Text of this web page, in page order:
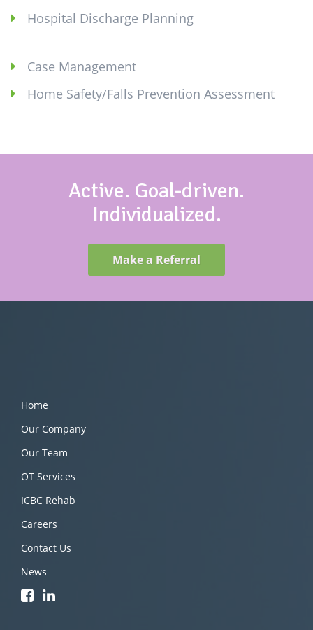
Hospital Discharge Planning
Case Management
Home Safety/Falls Prevention Assessment
Active. Goal-driven.
Individualized.
Make a Referral
Home
Our Company
Our Team
OT Services
ICBC Rehab
Careers
Contact Us
News